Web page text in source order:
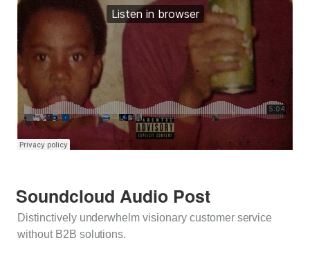
Soundcloud Audio Post
Distinctively underwhelm visionary customer service
without B2B solutions.